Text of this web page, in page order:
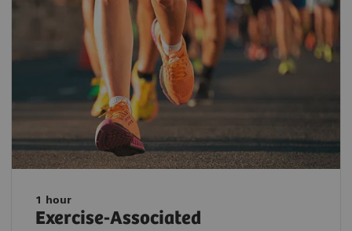
1 hour
Exercise-Associated